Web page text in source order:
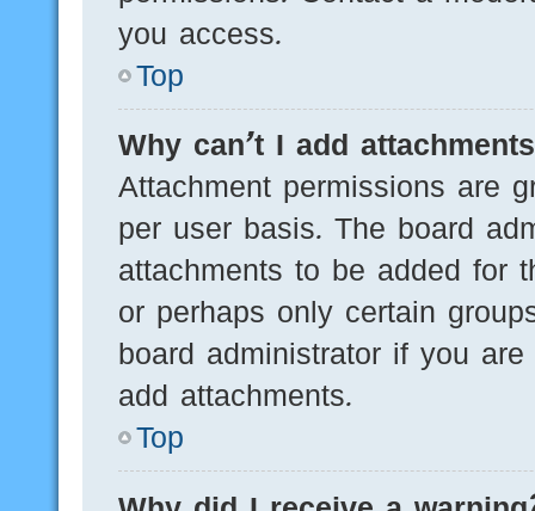
you access.
Top
Why can’t I add
Attachment permissions are
per user basis. The board
attachments to be added for
or perhaps only certain
board administrator if you
add attachments.
Top